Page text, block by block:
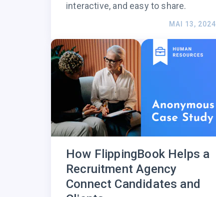
interactive, and easy to share.
MAI 13, 2024
How FlippingBook Helps a
Recruitment Agency
Connect Candidates and